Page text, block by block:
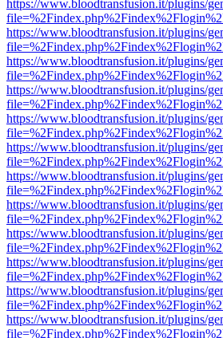
https://www.bloodtransfusion.it/plugins/
https://www.bloodtransfusion.it/plugins/
https://www.bloodtransfusion.it/plugins/
https://www.bloodtransfusion.it/plugins/
https://www.bloodtransfusion.it/plugins/
https://www.bloodtransfusion.it/plugins/
https://www.bloodtransfusion.it/plugins/
https://www.bloodtransfusion.it/plugins/
https://www.bloodtransfusion.it/plugins/
https://www.bloodtransfusion.it/plugins/
https://www.bloodtransfusion.it/plugins/
https://www.bloodtransfusion.it/plugins/